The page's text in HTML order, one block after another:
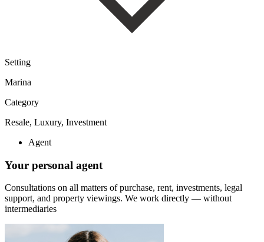
Setting
Marina
Category
Resale, Luxury, Investment
Agent
Your personal agent
Consultations on all matters of purchase, rent, investments, legal
support, and property viewings. We work directly — without
intermediaries